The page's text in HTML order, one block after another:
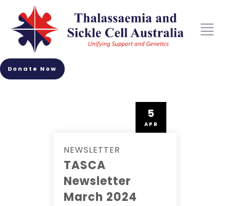
Donate Now
5
APR
NEWSLETTER
TASCA
Newsletter
March 2024